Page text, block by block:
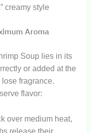
creamy style
Aroma
Soup lies in its
or added at the
fragrance.
flavor:
over medium heat,
release their